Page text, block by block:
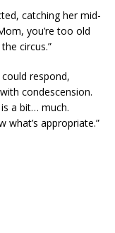
catching her mid-
you’re too old
circus.”
respond,
condescension.
is a bit… much.
what’s appropriate.”